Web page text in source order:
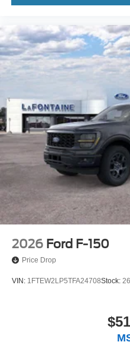
2026 Ford F-150
Price Drop
VIN: 1FTEW2LP5TFA24708Stock: